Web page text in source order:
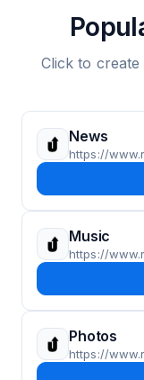
Click to
News
https://
Music
https://
Photos
https://